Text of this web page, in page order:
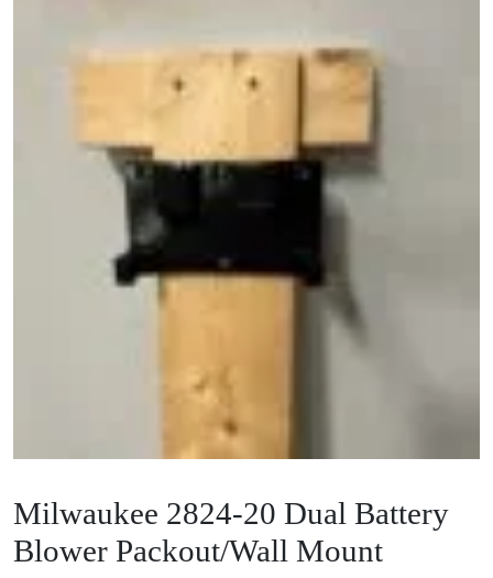
Milwaukee 2824-20 Dual Battery
Blower Packout/Wall Mount